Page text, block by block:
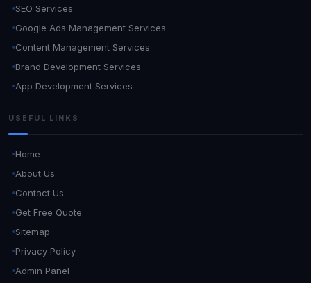
SEO Services
Google Ads Management Services
Content Management Services
Brand Development Services
App Development Services
USEFUL LINKS
Home
About Us
Contact Us
Get Free Quote
Sitemap
Privacy Policy
Admin Panel